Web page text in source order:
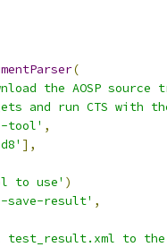
(
the AOSP
and run CTS with
tool' ,
],
to use' )
save-result' ,
test_result.xml to